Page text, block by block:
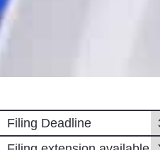
Filing Deadline